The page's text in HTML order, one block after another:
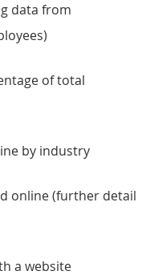
data from
of total
by industry
online (further detail
a website